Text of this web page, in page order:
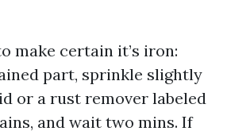
make certain it’s iron:
part, sprinkle slightly
or a rust remover labeled
and wait two mins. If